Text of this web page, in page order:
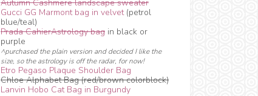
Autumn Cashmere landscape sweater
Gucci GG Marmont bag in velvet(petrol
blue/teal)
Prada CahierAstrology bag in black or
purple
^purchased the plain version and decided I like the
size, so the astrology is off the radar, for now!
Etro Pegaso Plaque Shoulder Bag
Chloe Alphabet Bag (red/brown colorblock)
Lanvin Hobo Cat Bag in Burgundy